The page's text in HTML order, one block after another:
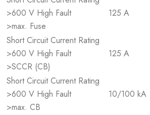
>600 V High Fault
>max. Fuse
125 A
Short Circuit Current Rating
>600 V High Fault
>SCCR (CB)
125 A
Short Circuit Current Rating
>600 V High Fault
>max. CB
10/100 kA